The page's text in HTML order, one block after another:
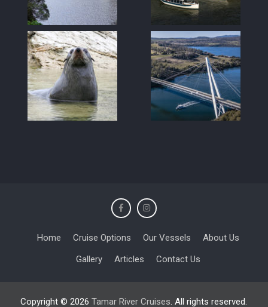
Home Cruise Options Our Vessels
About Us
Gallery
Articles Contact Us
Copyright © 2026Tamar River Cruises. All rights reserved.